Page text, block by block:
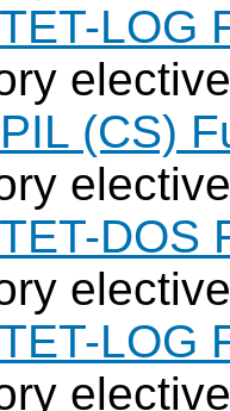
LOG
(CS)
DOS
LOG